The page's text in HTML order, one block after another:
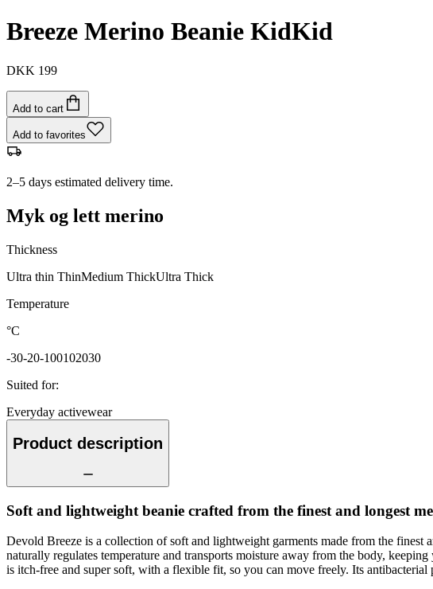
Breeze Merino Beanie KidKid
DKK 199
Add to cart
Add to favorites
2–5 days estimated delivery time.
Myk og lett merino
Thickness
Ultra thin ThinMedium ThickUltra Thick
Temperature
°C
-30-20-100102030
Suited for:
Everyday activewear
Product description
Soft and lightweight beanie crafted from the finest and longest
Devold Breeze is a collection of soft and lightweight garments made from the
naturally regulates temperature and transports moisture away from the body,
is itch-free and super soft, with a flexible fit, so you can move freely. Its